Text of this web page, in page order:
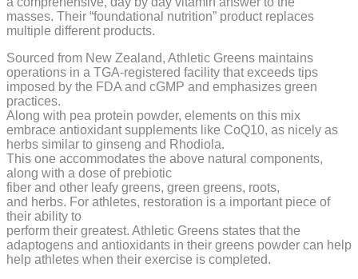
masses. Their “foundational nutrition” product replaces
multiple different products.
Sourced from New Zealand, Athletic Greens maintains
operations in a TGA-registered facility that exceeds tips
imposed by the FDA and cGMP and emphasizes green
practices.
Along with pea protein powder, elements on this mix
embrace antioxidant supplements like CoQ10, as nicely as
herbs similar to ginseng and Rhodiola.
This one accommodates the above natural components,
along with a dose of prebiotic
fiber and other leafy greens, green greens, roots,
and herbs. For athletes, restoration is a important piece of
their ability to
perform their greatest. Athletic Greens states that the
adaptogens and antioxidants in their greens powder can help
help athletes when their exercise is completed.